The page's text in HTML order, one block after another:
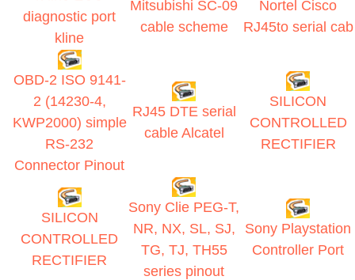
diagnostic port
kline
Mitsubishi SC-09
cable scheme
Nortel Cisco
RJ45to serial cab
OBD-2 ISO 9141-
2 (14230-4,
KWP2000) simple
RS-232
Connector Pinout
RJ45 DTE serial
cable Alcatel
SILICON
CONTROLLED
RECTIFIER
SILICON
CONTROLLED
RECTIFIER
Sony Clie PEG-T,
NR, NX, SL, SJ,
TG, TJ, TH55
series pinout
Sony Playstation
Controller Port